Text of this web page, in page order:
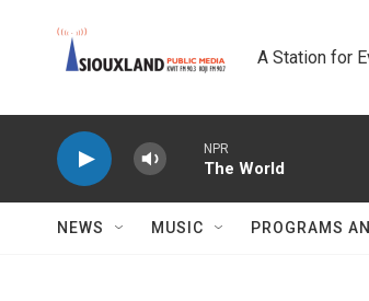
A Station for
NPR
The World
NEWS MUSIC PROGRAMS